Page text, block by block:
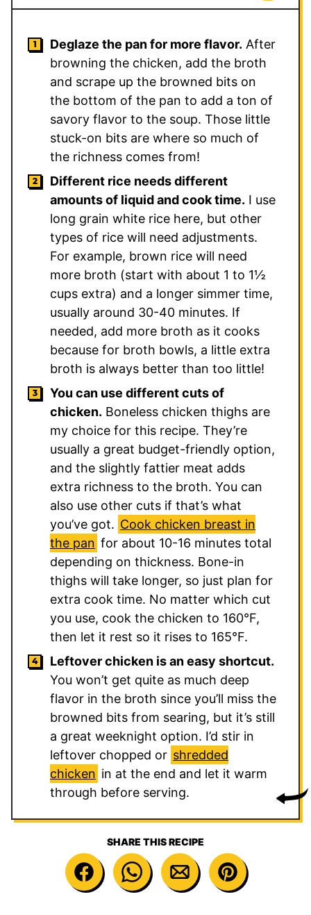
Deglaze the pan for more flavor. After
browning the chicken, add the broth
and scrape up the browned bits on
the bottom of the pan to add a ton of
savory flavor to the soup. Those little
stuck-on bits are where so much of
the richness comes from!
Different rice needs different
amounts of liquid and cook time. I use
long grain white rice here, but other
types of rice will need adjustments.
For example, brown rice will need
more broth (start with about 1 to 1½
cups extra) and a longer simmer time,
usually around 30-40 minutes. If
needed, add more broth as it cooks
because for broth bowls, a little extra
broth is always better than too little!
You can use different cuts of
chicken. Boneless chicken thighs are
my choice for this recipe. They’re
usually a great budget-friendly option,
and the slightly fattier meat adds
extra richness to the broth. You can
also use other cuts if that’s what
you’ve got. Cook chicken breast in
the pan for about 10-16 minutes total
depending on thickness. Bone-in
thighs will take longer, so just plan for
extra cook time. No matter which cut
you use, cook the chicken to 160°F,
then let it rest so it rises to 165°F.
Leftover chicken is an easy shortcut.
You won’t get quite as much deep
flavor in the broth since you’ll miss the
browned bits from searing, but it’s still
a great weeknight option. I’d stir in
leftover chopped or shredded
chicken in at the end and let it warm
through before serving.
SHARE THIS RECIPE